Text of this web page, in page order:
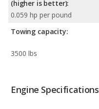
(higher is better):
0.059 hp per pound
Towing capacity:
3500 lbs
Engine Specifications